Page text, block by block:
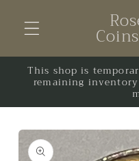
content
This shop is
remaining
Skip to
product
information